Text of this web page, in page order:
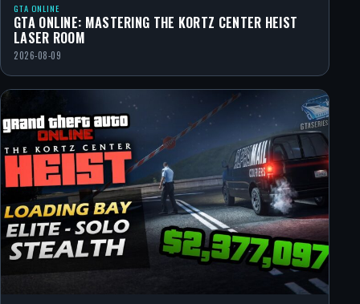
GTA ONLINE
GTA ONLINE: MASTERING THE KORTZ CENTER HEIST
LASER ROOM
2026-08-09